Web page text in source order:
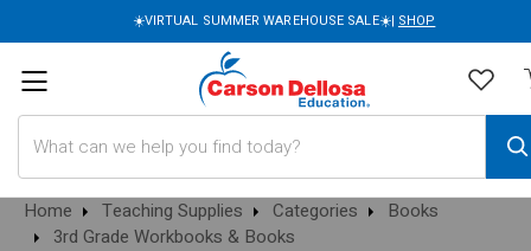
☀️VIRTUAL SUMMER WAREHOUSE SALE☀️| SHOP
Home Teaching Supplies Categories
Books
3rd Grade Workbooks & Books